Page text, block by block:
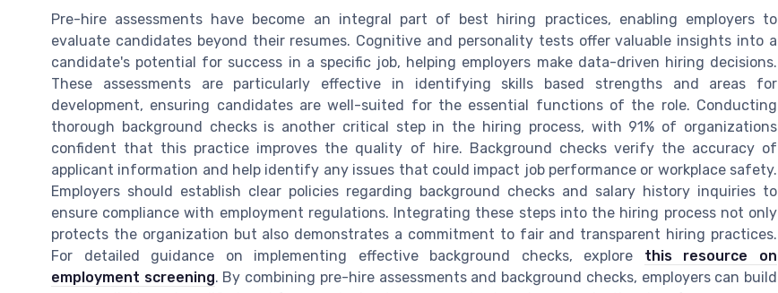
Pre-hire assessments have become an integral part of best hiring practices, enabling employers to
evaluate candidates beyond their resumes. Cognitive and personality tests offer valuable insights into a
candidate's potential for success in a specific job, helping employers make data-driven hiring decisions.
These assessments are particularly effective in identifying skills based strengths and areas for
development, ensuring candidates are well-suited for the essential functions of the role. Conducting
thorough background checks is another critical step in the hiring process, with 91% of organizations
confident that this practice improves the quality of hire. Background checks verify the accuracy of
applicant information and help identify any issues that could impact job performance or workplace safety.
Employers should establish clear policies regarding background checks and salary history inquiries to
ensure compliance with employment regulations. Integrating these steps into the hiring process not only
protects the organization but also demonstrates a commitment to fair and transparent hiring practices.
For detailed guidance on implementing effective background checks, explore this resource on
employment screening. By combining pre-hire assessments and background checks, employers can build